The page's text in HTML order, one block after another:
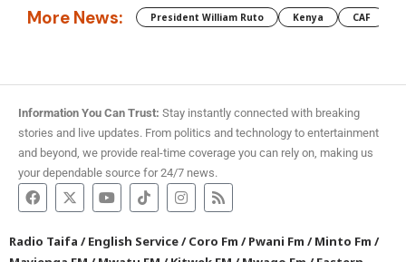
More News: President William Ruto Kenya CAF
Information You Can Trust: Stay instantly connected with breaking
stories and live updates. From politics and technology to entertainment
and beyond, we provide real-time coverage you can rely on, making us
your dependable source for 24/7 news.
Radio Taifa /English Service/Coro Fm /Pwani Fm /Minto Fm /